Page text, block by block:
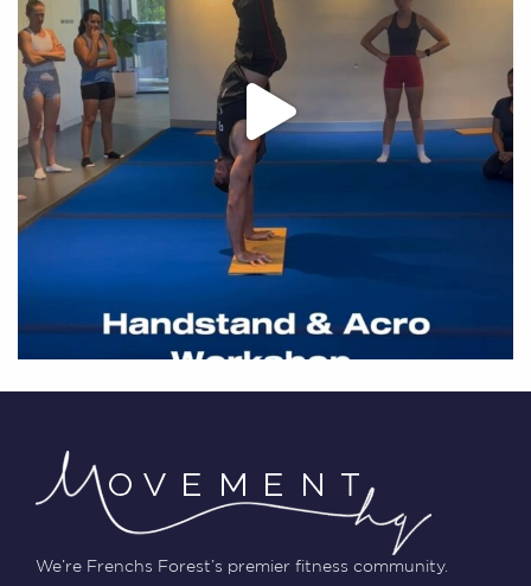
We’re Frenchs Forest’s premier fitness community.